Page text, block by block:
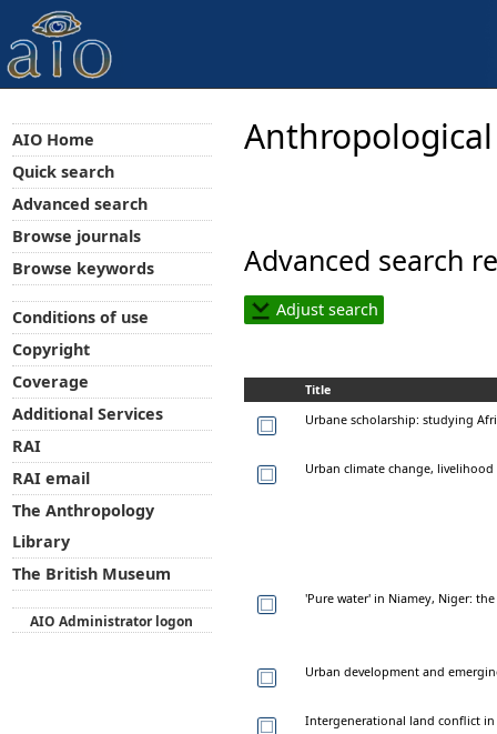
Advanced search
Adjust search
Title
Urbane scholarship: studying
Urban climate change,
'Pure water' in Niamey, Niger:
Urban development and
Intergenerational land conflict
AIO Home
Quick search
Advanced search
Browse journals
Browse keywords
Conditions of use
Copyright
Coverage
Additional Services
RAI
RAI email
The Anthropology
Library
The British Museum
AIO Administrator logon